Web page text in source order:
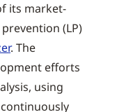
its market-
(LP)
. The
efforts
using